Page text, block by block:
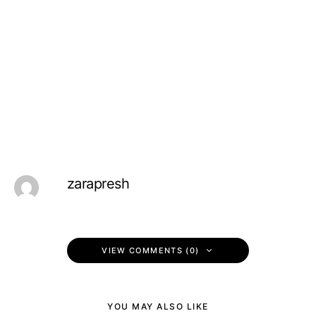
zarapresh
VIEW COMMENTS (0)
YOU MAY ALSO LIKE